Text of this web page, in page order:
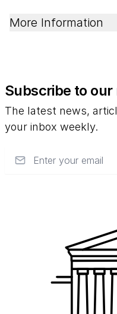
More Information
Subscribe to
The latest news,
your inbox weekly.